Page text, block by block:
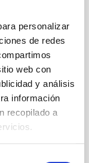
personalizar
de redes
web con
y análisis
información
recopilado a
ranges,
to
and the
The group
which